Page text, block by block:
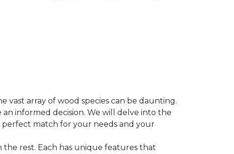
vast array of wood species can be daunting.
informed decision. We will delve into the
perfect match for your needs and your
rest. Each has unique features that